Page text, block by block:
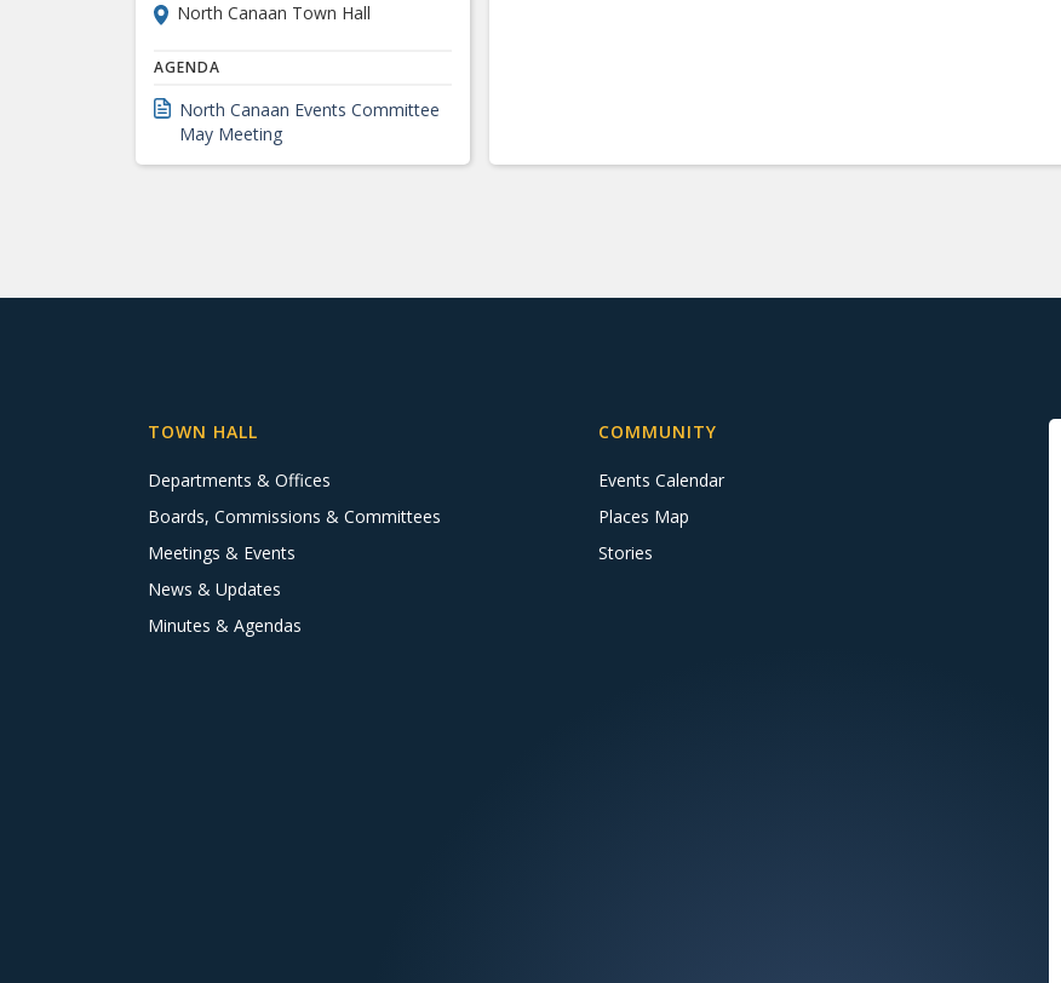
North Canaan Town Hall
AGENDA
North Canaan Events Committee
May Meeting
TOWN HALL
Departments & Offices
Boards, Commissions & Committees
Meetings & Events
News & Updates
Minutes & Agendas
COMMUNITY
Events Calendar
Places Map
Stories